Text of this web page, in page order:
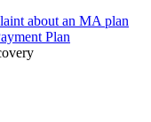
about an MA plan
Plan